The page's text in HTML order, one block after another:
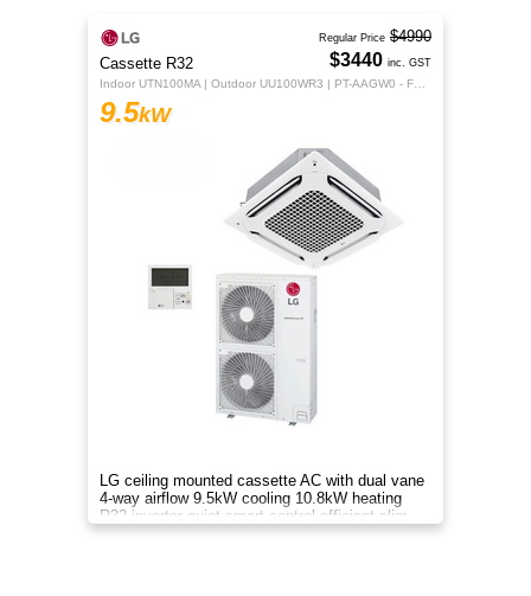
Cassette R32
9.5kW
LG ceiling mounted cassette AC with dual vane
4-way airflow 9.5kW cooling 10.8kW heating
R32 inverter quiet smart control efficient slim
design system
Regular Price $4990
$3440 inc. GST